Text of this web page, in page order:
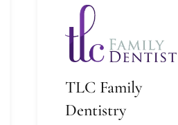
TLC Family
Dentistry